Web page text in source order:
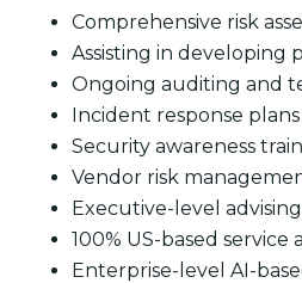
Comprehensive risk
Assisting in developing
Ongoing auditing and
Incident response
Security awareness
Vendor risk
Executive-level
100% US-based service
Enterprise-level AI-